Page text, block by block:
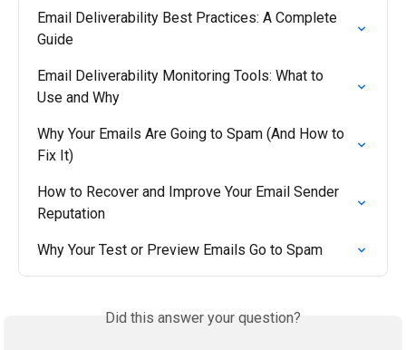
Email Deliverability Best Practices: A Complete
Guide
Email Deliverability Monitoring Tools: What to
Use and Why
Why Your Emails Are Going to Spam (And How to
Fix It)
How to Recover and Improve Your Email Sender
Reputation
Why Your Test or Preview Emails Go to Spam
Did this answer your question?